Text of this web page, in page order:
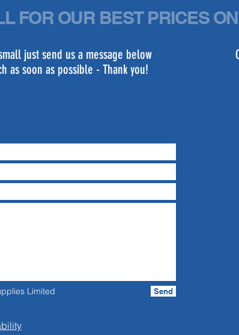
just send us a message below
as soon as possible - Thank you!
FOR OUR BEST PRICES
Limited Send